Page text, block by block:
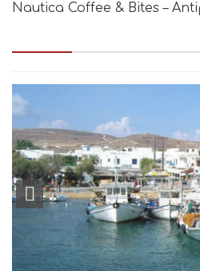
Nautica Coffee & Bites –